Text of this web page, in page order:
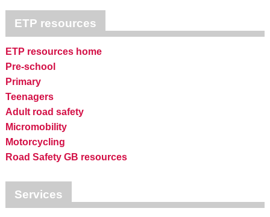
ETP resources
ETP resources home
Pre-school
Primary
Teenagers
Adult road safety
Micromobility
Motorcycling
Road Safety GB resources
Services